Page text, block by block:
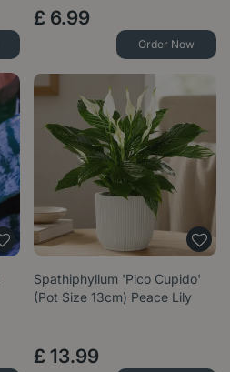
£ 6.99
Order Now
Spathiphyllum 'Pico Cupido'
(Pot Size 13cm) Peace Lily
£ 13.99